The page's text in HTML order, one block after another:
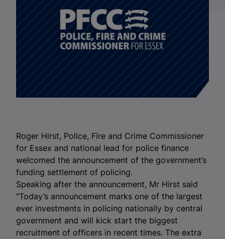
Roger Hirst, Police, Fire and Crime Commissioner
for Essex and national lead for police finance
welcomed the announcement of the government’s
funding settlement of policing.
Speaking after the announcement, Mr Hirst said
“Today’s announcement marks one of the largest
ever investments in policing nationally by central
government and will kick start the biggest
recruitment of officers in recent times. The extra